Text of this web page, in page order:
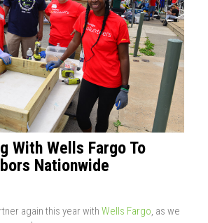
With Wells Fargo To
Nationwide
again this year with Wells Fargo, as we